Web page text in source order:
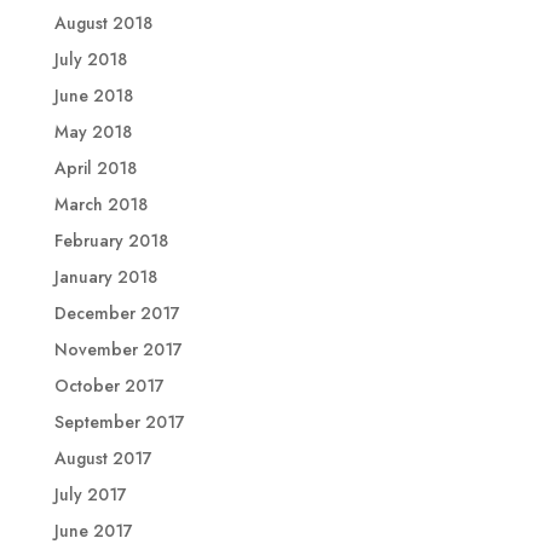
August 2018
July 2018
June 2018
May 2018
April 2018
March 2018
February 2018
January 2018
December 2017
November 2017
October 2017
September 2017
August 2017
July 2017
June 2017